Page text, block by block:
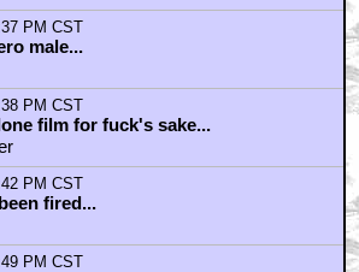
PM CST
male...
PM CST
film for fuck's sake...
PM CST
fired...
PM CST